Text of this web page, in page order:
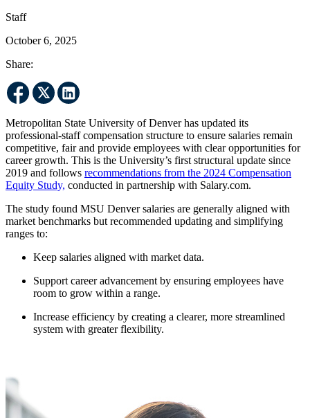
Staff
October 6, 2025
Share:
Metropolitan State University of Denver has updated its
professional-staff compensation structure to ensure salaries remain
competitive, fair and provide employees with clear opportunities for
career growth. This is the University’s first structural update since
2019 and follows recommendations from the 2024 Compensation
Equity Study, conducted in partnership with Salary.com.
The study found MSU Denver salaries are generally aligned with
market benchmarks but recommended updating and simplifying
ranges to:
Keep salaries aligned with market data.
Support career advancement by ensuring employees have
room to grow within a range.
Increase efficiency by creating a clearer, more streamlined
system with greater flexibility.